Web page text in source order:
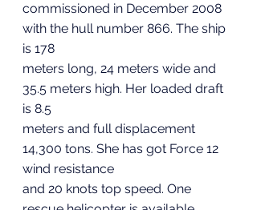
commissioned in December 2008
with the hull number 866. The ship
is 178
meters long, 24 meters wide and
35.5 meters high. Her loaded draft
is 8.5
meters and full displacement
14,300 tons. She has got Force 12
wind resistance
and 20 knots top speed. One